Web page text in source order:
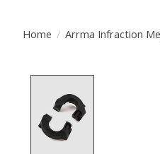
Home / Arrma Infraction